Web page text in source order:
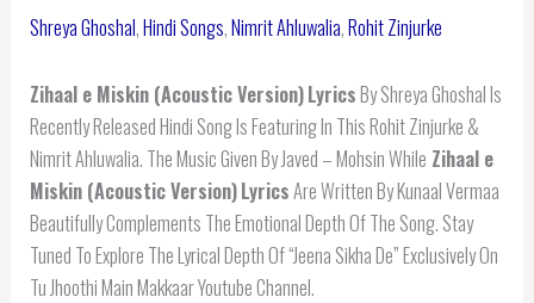
Shreya Ghoshal,Hindi Songs,Nimrit Ahluwalia,Rohit Zinjurke
Zihaal e Miskin (Acoustic Version)LyricsBy Shreya Ghoshal Is
Recently Released Hindi Song Is Featuring In This Rohit Zinjurke &
Nimrit Ahluwalia. The Music Given By Javed – Mohsin While Zihaal e
Miskin (Acoustic Version)LyricsAre Written By Kunaal Vermaa
Beautifully Complements The Emotional Depth Of The Song. Stay
Tuned To Explore The Lyrical Depth Of “Jeena Sikha De” Exclusively On
Tu Jhoothi Main Makkaar Youtube Channel.